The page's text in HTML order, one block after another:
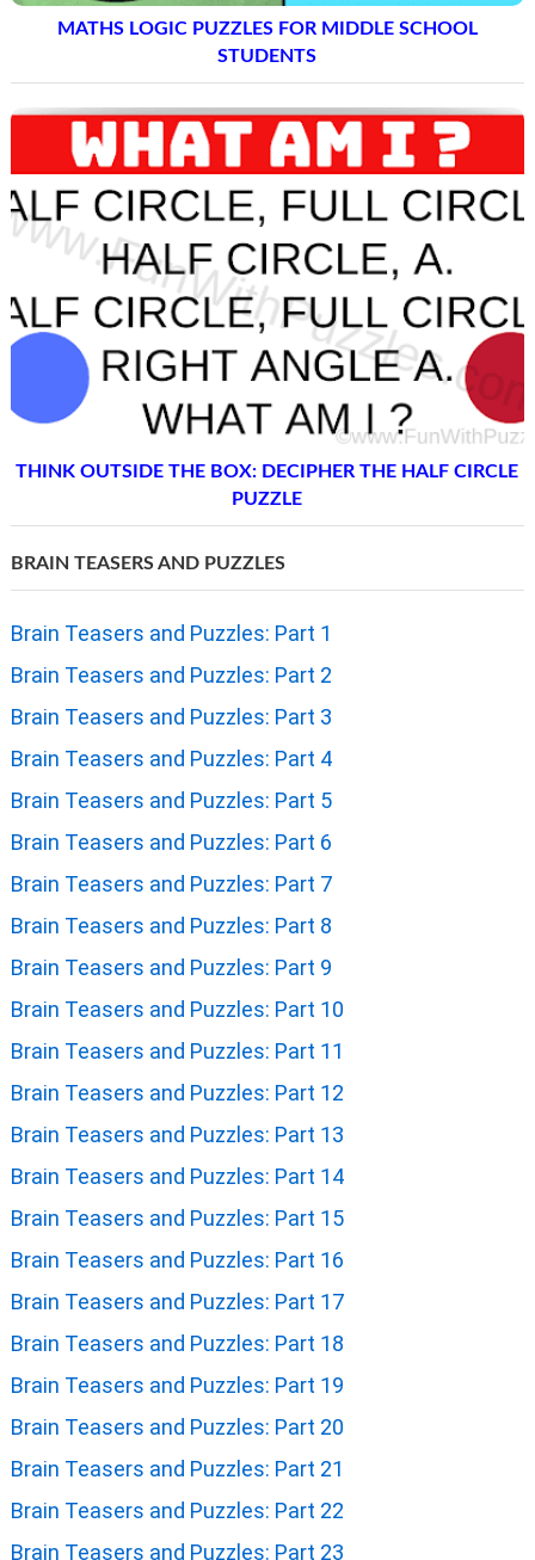
MATHS LOGIC PUZZLES FOR MIDDLE SCHOOL
STUDENTS
THINK OUTSIDE THE BOX: DECIPHER THE HALF CIRCLE
PUZZLE
BRAIN TEASERS AND PUZZLES
Brain Teasers and Puzzles: Part 1
Brain Teasers and Puzzles: Part 2
Brain Teasers and Puzzles: Part 3
Brain Teasers and Puzzles: Part 4
Brain Teasers and Puzzles: Part 5
Brain Teasers and Puzzles: Part 6
Brain Teasers and Puzzles: Part 7
Brain Teasers and Puzzles: Part 8
Brain Teasers and Puzzles: Part 9
Brain Teasers and Puzzles: Part 10
Brain Teasers and Puzzles: Part 11
Brain Teasers and Puzzles: Part 12
Brain Teasers and Puzzles: Part 13
Brain Teasers and Puzzles: Part 14
Brain Teasers and Puzzles: Part 15
Brain Teasers and Puzzles: Part 16
Brain Teasers and Puzzles: Part 17
Brain Teasers and Puzzles: Part 18
Brain Teasers and Puzzles: Part 19
Brain Teasers and Puzzles: Part 20
Brain Teasers and Puzzles: Part 21
Brain Teasers and Puzzles: Part 22
Brain Teasers and Puzzles: Part 23